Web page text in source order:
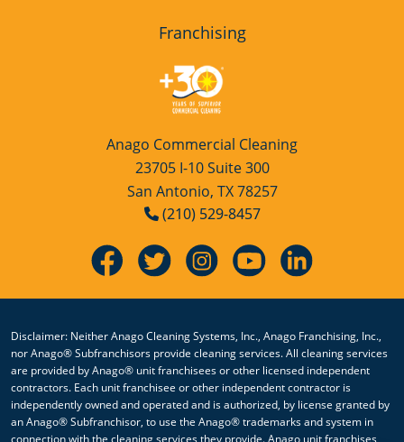
Franchising
Anago Commercial Cleaning
23705 I-10 Suite 300
San Antonio, TX 78257
(210) 529-8457
Disclaimer: Neither Anago Cleaning Systems, Inc., Anago Franchising, Inc.,
nor Anago® Subfranchisors provide cleaning services. All cleaning services
are provided by Anago® unit franchisees or other licensed independent
contractors. Each unit franchisee or other independent contractor is
independently owned and operated and is authorized, by license granted by
an Anago® Subfranchisor, to use the Anago® trademarks and system in